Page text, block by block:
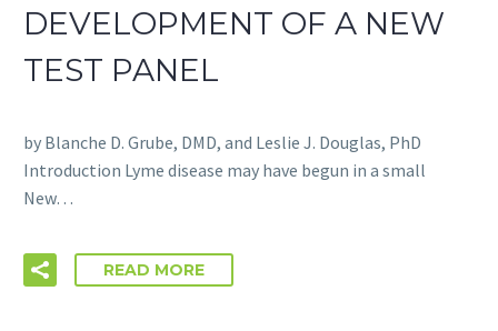
DEVELOPMENT OF A NEW
TEST PANEL
by Blanche D. Grube, DMD, and Leslie J. Douglas, PhD
Introduction Lyme disease may have begun in a small
New…
READ MORE